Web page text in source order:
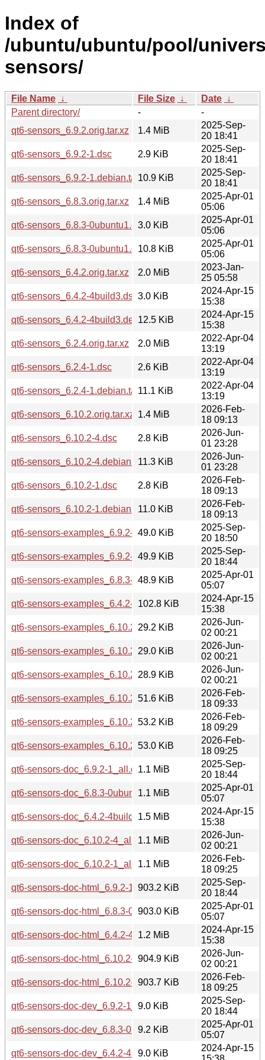
Index of
/ubuntu/ubuntu/pool/
sensors/
File Name ↓ File Size ↓ Date ↓
Parent directory/
-
-
qt6-sensors_6.9.2.orig.tar.xz
1.4 MiB
2025-Sep-
20 18:41
qt6-sensors_6.9.2-1.dsc
2.9 KiB
2025-Sep-
20 18:41
qt6-sensors_6.9.2-1.debian.tar.xz10.9 KiB
2025-Sep-
20 18:41
qt6-sensors_6.8.3.orig.tar.xz
1.4 MiB
2025-Apr-01
05:06
qt6-sensors_6.8.3-0ubuntu1.dsc3.0 KiB
2025-Apr-01
05:06
qt6-sensors_6.8.3-0ubuntu1.debian.tar.xz
10.8 KiB
2025-Apr-01
05:06
qt6-sensors_6.4.2.orig.tar.xz
2.0 MiB
2023-Jan-
25 05:58
qt6-sensors_6.4.2-4build3.dsc 3.0 KiB
2024-Apr-15
15:38
qt6-sensors_6.4.2-4build3.debian.tar.xz
12.5 KiB
2024-Apr-15
15:38
qt6-sensors_6.2.4.orig.tar.xz
2.0 MiB
2022-Apr-04
13:19
qt6-sensors_6.2.4-1.dsc
2.6 KiB
2022-Apr-04
13:19
qt6-sensors_6.2.4-1.debian.tar.xz11.1 KiB
2022-Apr-04
13:19
qt6-sensors_6.10.2.orig.tar.xz
1.4 MiB
2026-Feb-
18 09:13
qt6-sensors_6.10.2-4.dsc
2.8 KiB
2026-Jun-
01 23:28
qt6-sensors_6.10.2-4.debian.tar.xz11.3 KiB
2026-Jun-
01 23:28
qt6-sensors_6.10.2-1.dsc
2.8 KiB
2026-Feb-
18 09:13
qt6-sensors_6.10.2-1.debian.tar.xz11.0 KiB
2026-Feb-
18 09:13
qt6-sensors-examples_6.9.2-1_arm64.deb
49.0 KiB
2025-Sep-
20 18:50
qt6-sensors-examples_6.9.2-1_amd64.deb
49.9 KiB
2025-Sep-
20 18:44
qt6-sensors-examples_6.8.3-0ubuntu1_amd64.deb
48.9 KiB
2025-Apr-01
05:07
qt6-sensors-examples_6.4.2-4build3_amd64.deb
102.8 KiB
2024-Apr-15
15:38
qt6-sensors-examples_6.10.2-4_arm64.deb
29.2 KiB
2026-Jun-
02 00:21
qt6-sensors-examples_6.10.2-4_amd64v3.deb
29.0 KiB
2026-Jun-
02 00:21
qt6-sensors-examples_6.10.2-4_amd64.deb
28.9 KiB
2026-Jun-
02 00:21
qt6-sensors-examples_6.10.2-1_arm64.deb
51.6 KiB
2026-Feb-
18 09:33
qt6-sensors-examples_6.10.2-1_amd64v3.deb
53.2 KiB
2026-Feb-
18 09:29
qt6-sensors-examples_6.10.2-1_amd64.deb
53.0 KiB
2026-Feb-
18 09:25
qt6-sensors-doc_6.9.2-1_all.deb1.1 MiB
2025-Sep-
20 18:44
qt6-sensors-doc_6.8.3-0ubuntu1_all.deb
1.1 MiB
2025-Apr-01
05:07
qt6-sensors-doc_6.4.2-4build3_all.deb
1.5 MiB
2024-Apr-15
15:38
qt6-sensors-doc_6.10.2-4_all.deb1.1 MiB
2026-Jun-
02 00:21
qt6-sensors-doc_6.10.2-1_all.deb1.1 MiB
2026-Feb-
18 09:25
qt6-sensors-doc-html_6.9.2-1_all.deb
903.2 KiB
2025-Sep-
20 18:44
qt6-sensors-doc-html_6.8.3-0ubuntu1_all.deb
903.0 KiB
2025-Apr-01
05:07
qt6-sensors-doc-html_6.4.2-4build3_all.deb
1.2 MiB
2024-Apr-15
15:38
qt6-sensors-doc-html_6.10.2-4_all.deb
904.9 KiB
2026-Jun-
02 00:21
qt6-sensors-doc-html_6.10.2-1_all.deb
903.7 KiB
2026-Feb-
18 09:25
qt6-sensors-doc-dev_6.9.2-1_all.deb
9.0 KiB
2025-Sep-
20 18:44
qt6-sensors-doc-dev_6.8.3-0ubuntu1_all.deb
9.2 KiB
2025-Apr-01
05:07
qt6-sensors-doc-dev_6.4.2-4build3_all.deb
9.0 KiB
2024-Apr-15